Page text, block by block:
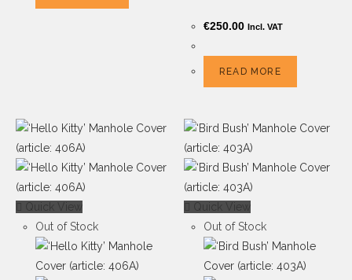
€250.00 Incl. VAT
READ MORE
Quick View
Out of Stock
Quick View
Out of Stock